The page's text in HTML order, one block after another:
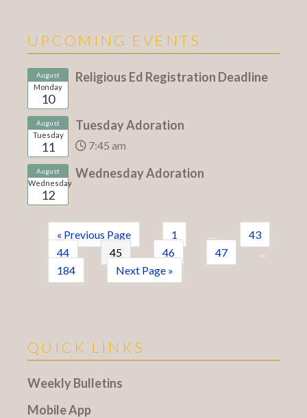
UPCOMING EVENTS
August
Monday
10
Religious Ed Registration Deadline
August
Tuesday
11
Tuesday Adoration
7:45 am
August
Wednesday
12
Wednesday Adoration
« Previous Page 1 …
43
44
45 46 47
…
184
Next Page »
QUICK LINKS
Weekly Bulletins
Mobile App